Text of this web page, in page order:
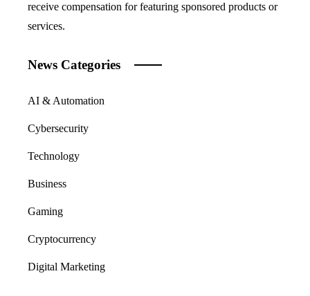
receive compensation for featuring sponsored products or
services.
News Categories
AI & Automation
Cybersecurity
Technology
Business
Gaming
Cryptocurrency
Digital Marketing